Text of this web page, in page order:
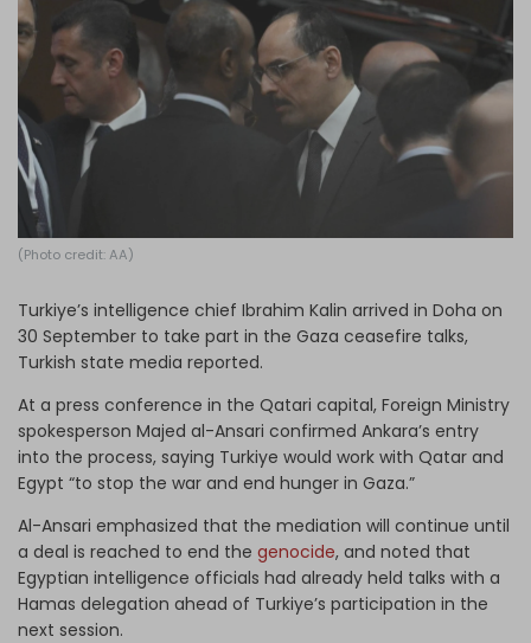
Log in
(Photo credit: AA)
Turkiye’s intelligence chief Ibrahim Kalin arrived in Doha on
30 September to take part in the Gaza ceasefire talks,
Turkish state media reported.
At a press conference in the Qatari capital, Foreign Ministry
spokesperson Majed al-Ansari confirmed Ankara’s entry
into the process, saying Turkiye would work with Qatar and
Egypt “to stop the war and end hunger in Gaza.”
Al-Ansari emphasized that the mediation will continue until
a deal is reached to end the genocide, and noted that
Egyptian intelligence officials had already held talks with a
Hamas delegation ahead of Turkiye’s participation in the
next session.